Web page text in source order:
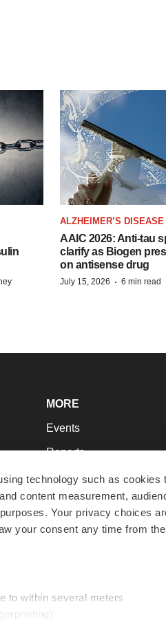
technology such as cookies
content measurement,
Your privacy choices
your consent any time from
to within several meters
ALZHEIMER’S DISEASE
AAIC 2026: Anti-tau
clarify as Biogen
on antisense drug
July 15, 2026 · 6 min read
MORE
Events
Reports
Career Advice
NextGen
Best Places to Work